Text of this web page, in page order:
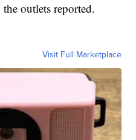
outlets reported.
Visit Full Marketplace